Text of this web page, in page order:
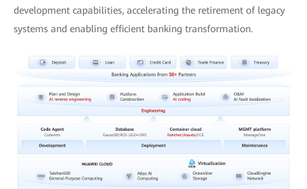
development capabilities, accelerating the retirement of legacy
systems and enabling efficient banking transformation.